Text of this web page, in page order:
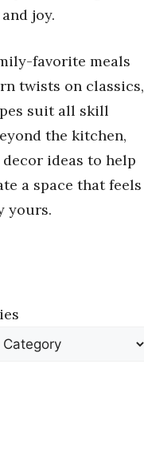
joy.
favorite meals
twists on classics,
suit all skill
the kitchen,
ideas to help
a space that feels
yours.